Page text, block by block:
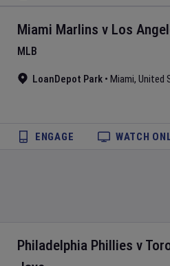
Miami Marlins v Los
MLB
LoanDepot Park • Miami, United
ENGAGE WATCH
Philadelphia Phillies v